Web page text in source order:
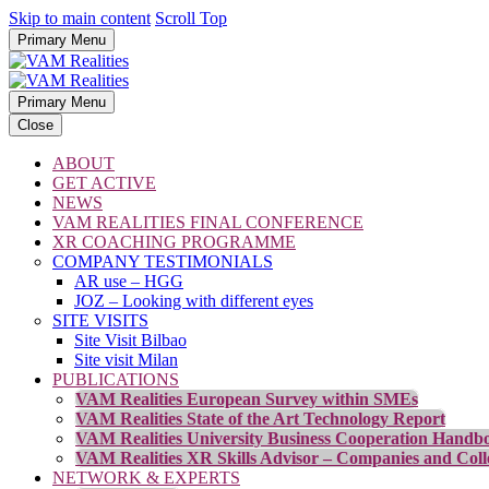
Skip to main content Scroll Top
Primary Menu
Primary Menu
Close
ABOUT
GET ACTIVE
NEWS
VAM REALITIES FINAL CONFERENCE
XR COACHING PROGRAMME
COMPANY TESTIMONIALS
AR use – HGG
JOZ – Looking with different eyes
SITE VISITS
Site Visit Bilbao
Site visit Milan
PUBLICATIONS
VAM Realities European Survey within SMEs
VAM Realities State of the Art Technology Report
VAM Realities University Business Cooperation
VAM Realities XR Skills Advisor – Companies and
NETWORK & EXPERTS